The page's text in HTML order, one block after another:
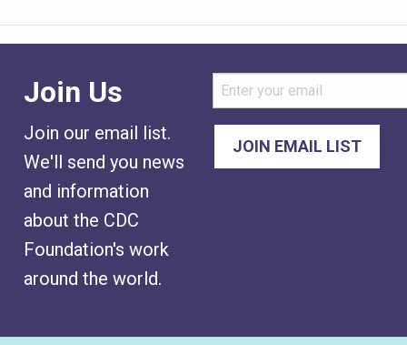
Join Us
Join our email list.
We'll send you news
and information
about the CDC
Foundation's work
around the world.